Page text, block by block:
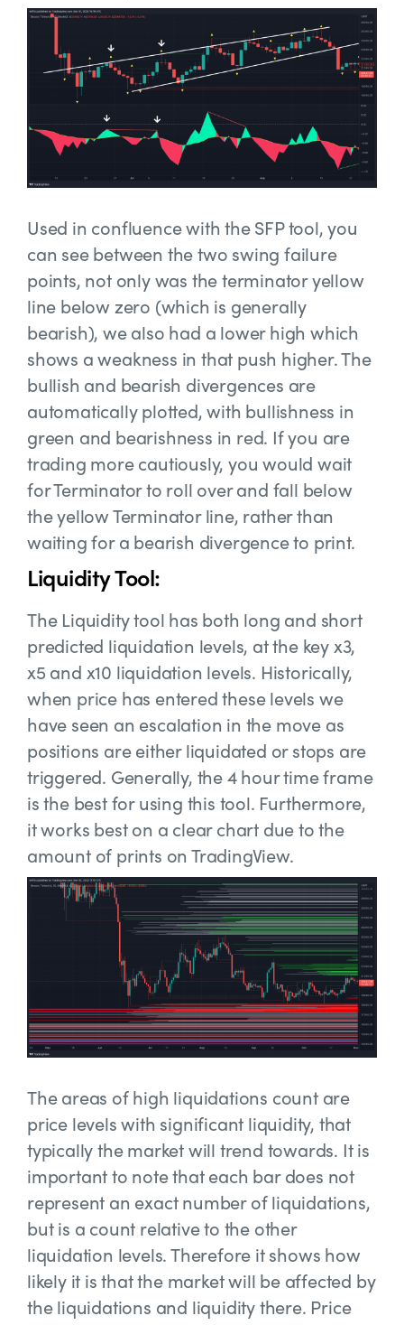
Used in confluence with the SFP tool, you
can see between the two swing failure
points, not only was the terminator yellow
line below zero (which is generally
bearish), we also had a lower high which
shows a weakness in that push higher. The
bullish and bearish divergences are
automatically plotted, with bullishness in
green and bearishness in red. If you are
trading more cautiously, you would wait
for Terminator to roll over and fall below
the yellow Terminator line, rather than
waiting for a bearish divergence to print.
Liquidity Tool:
The Liquidity tool has both long and short
predicted liquidation levels, at the key x3,
x5 and x10 liquidation levels. Historically,
when price has entered these levels we
have seen an escalation in the move as
positions are either liquidated or stops are
triggered. Generally, the 4 hour time frame
is the best for using this tool. Furthermore,
it works best on a clear chart due to the
amount of prints on TradingView.
The areas of high liquidations count are
price levels with significant liquidity, that
typically the market will trend towards. It is
important to note that each bar does not
represent an exact number of liquidations,
but is a count relative to the other
liquidation levels. Therefore it shows how
likely it is that the market will be affected by
the liquidations and liquidity there. Price